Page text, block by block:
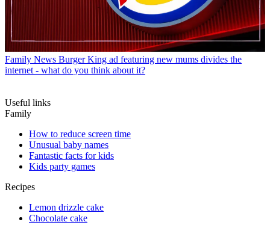
Family News Burger King ad featuring new mums divides the
internet - what do you think about it?
Useful links
Family
How to reduce screen time
Unusual baby names
Fantastic facts for kids
Kids party games
Recipes
Lemon drizzle cake
Chocolate cake